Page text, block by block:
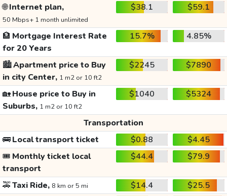
🌐Internet plan,
50 Mbps+ 1 month unlimited
$38.1 $59.1
🏦 Mortgage Interest Rate
for 20 Years
15.7% 4.85%
🏙️Apartment price to Buy
in city Center, 1 m2 or 10 ft2
$2245 $7890
🏡House price to Buy in
Suburbs, 1 m2 or 10 ft2
$1040 $5324
Transportation
🚌Local transport ticket $0.88
$4.45
🎟️ Monthly ticket local
transport
$44.4 $79.9
🚕Taxi Ride, 8 km or 5 mi $14.4
$25.5